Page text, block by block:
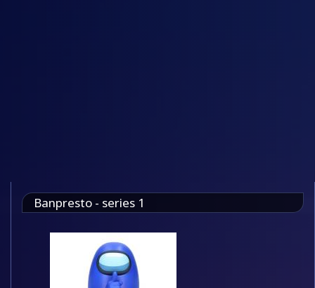
Banpresto - series 1